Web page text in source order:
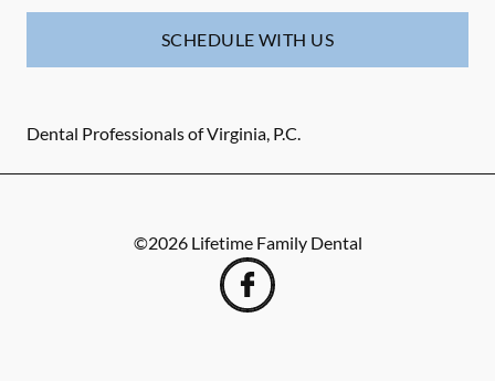
SCHEDULE WITH US
Dental Professionals of Virginia, P.C.
©2026 Lifetime Family Dental